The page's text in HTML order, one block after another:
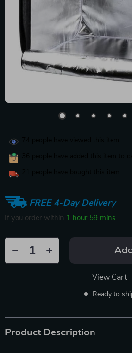
FREE 4-Day Delivery
If you order within 1 hour 59 mins
View Cart
Ready to
Product Description